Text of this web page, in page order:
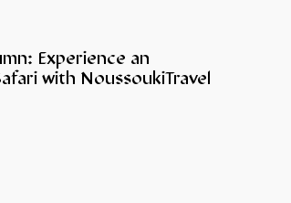
Experience an
with NoussoukiTravel